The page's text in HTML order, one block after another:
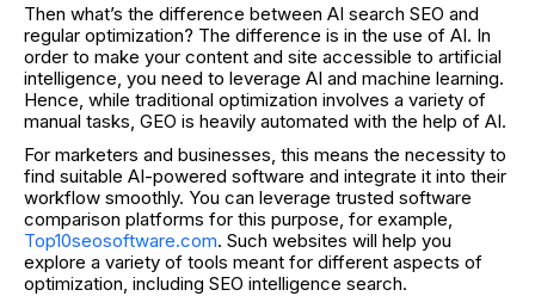
Then what’s the difference between AI search SEO and
regular optimization? The difference is in the use of AI. In
order to make your content and site accessible to artificial
intelligence, you need to leverage AI and machine learning.
Hence, while traditional optimization involves a variety of
manual tasks, GEO is heavily automated with the help of AI.
For marketers and businesses, this means the necessity to
find suitable AI-powered software and integrate it into their
workflow smoothly. You can leverage trusted software
comparison platforms for this purpose, for example,
Top10seosoftware.com. Such websites will help you
explore a variety of tools meant for different aspects of
optimization, including SEO intelligence search.